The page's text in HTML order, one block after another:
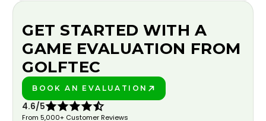
GET STARTED WITH A
GAME EVALUATION FROM
GOLFTEC
BOOK AN EVALUATION
4.6/5
From 5,000+ Customer Reviews